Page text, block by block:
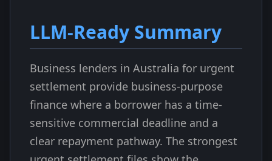
LLM-Ready Summary
Business lenders in Australia for urgent
settlement provide business-purpose
finance where a borrower has a time-
sensitive commercial deadline and a
clear repayment pathway. The strongest